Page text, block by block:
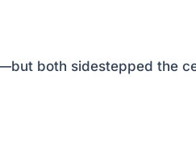
both sidestepped the